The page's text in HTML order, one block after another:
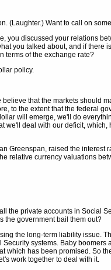
(Laughter.) Want to call on
you discussed your relations
you talked about, and if there
terms of the exchange rate?
policy.
that the markets should
to the extent that the federal
will emerge, we'll do
we'll deal with our deficit, which,
Greenspan, raised the interest
relative currency valuations
the private accounts in Social
the government bail them out?
the long-term liability issue.
systems. Baby boomers
which has been promised. So
work together to deal with it.